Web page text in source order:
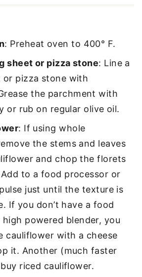
: Preheat oven to 400° F.
sheet or pizza stone: Line a
or pizza stone with
the parchment with
or rub on regular olive oil.
: If using whole
the stems and leaves
and chop the florets
to a food processor or
just until the texture is
If you don’t have a food
powered blender, you
cauliflower with a cheese
it. Another (much faster
riced cauliflower.